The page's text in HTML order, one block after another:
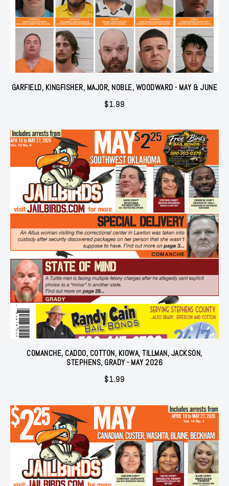
GARFIELD, KINGFISHER, MAJOR, NOBLE, WOODWARD - MAY & JUNE
$1.99
COMANCHE, CADDO, COTTON, KIOWA, TILLMAN, JACKSON,
STEPHENS, GRADY - MAY 2026
$1.99